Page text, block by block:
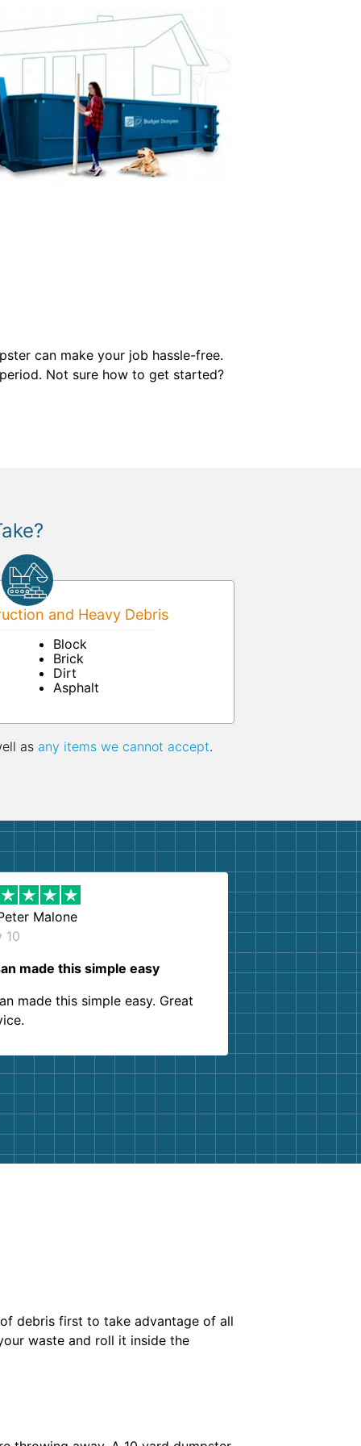
can make your job hassle-free.
Not sure how to get started?
and Heavy Debris
Block
Brick
Dirt
Asphalt
as any items we cannot accept.
Malone
10
made this simple easy
made this simple easy. Great
debris first to take advantage of all
waste and roll it inside the